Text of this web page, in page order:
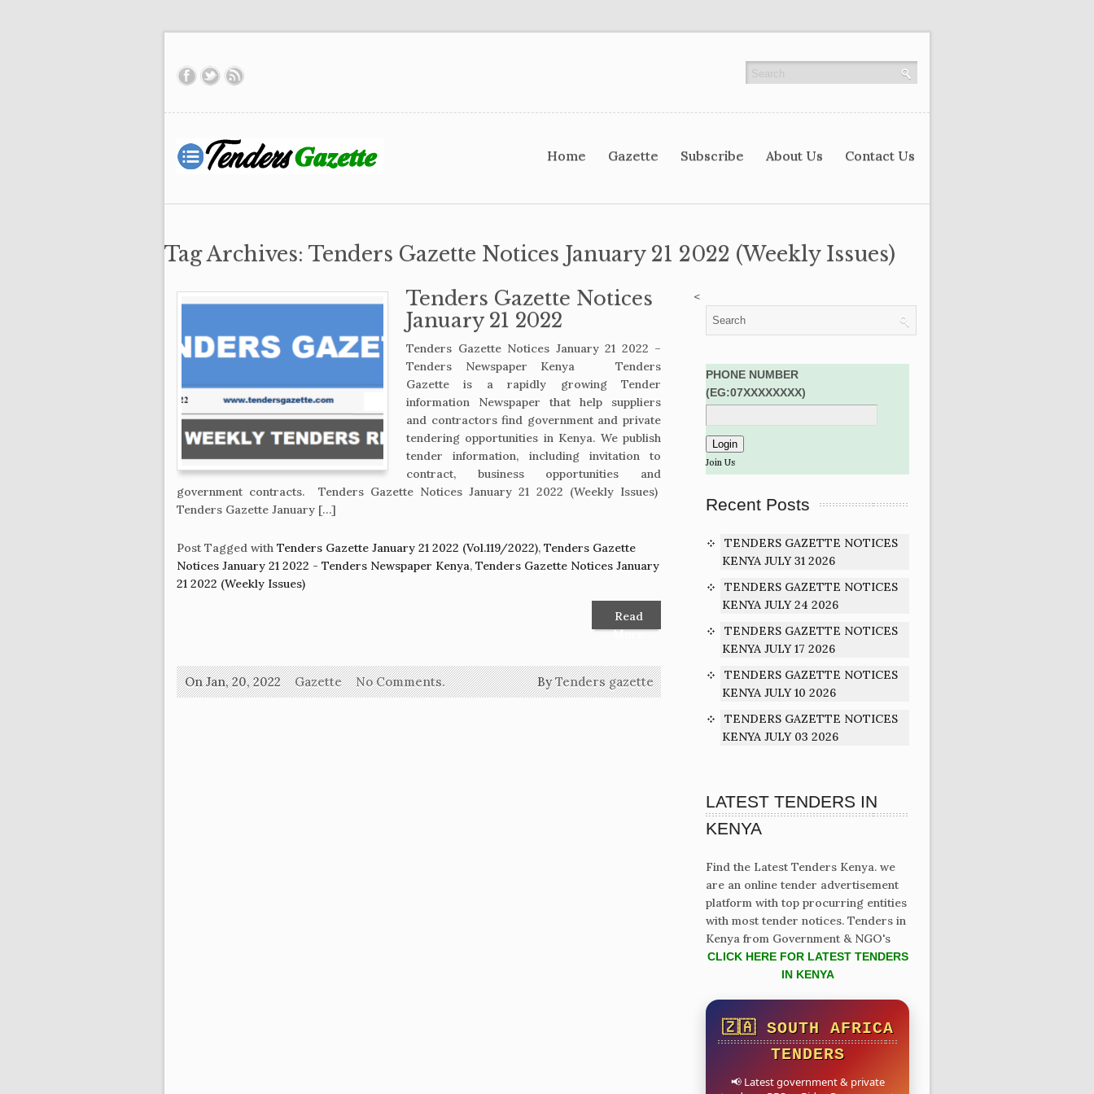
Home Gazette Subscribe About Us Contact Us
Tag Archives: Tenders Gazette Notices January 21 2022 (Weekly Issues)
Tenders Gazette Notices
January 21 2022
Tenders Gazette Notices January 21 2022 –
Tenders Newspaper Kenya Tenders
Gazette is a rapidly growing Tender
information Newspaper that help suppliers
and contractors find government and private
tendering opportunities in Kenya. We publish
tender information, including invitation to
contract, business opportunities and
government contracts. Tenders Gazette Notices January 21 2022 (Weekly Issues)
Tenders Gazette January […]
Post Tagged with Tenders Gazette January 21 2022 (Vol.119/2022), Tenders Gazette
Notices January 21 2022 - Tenders Newspaper Kenya, Tenders Gazette Notices January
21 2022 (Weekly Issues)
Read
More
ByTenders gazette
On Jan, 20, 2022 Gazette No Comments.
<
PHONE NUMBER
(EG:07XXXXXXXX)
Join Us
Recent Posts
TENDERS GAZETTE NOTICES
KENYA JULY 31 2026
TENDERS GAZETTE NOTICES
KENYA JULY 24 2026
TENDERS GAZETTE NOTICES
KENYA JULY 17 2026
TENDERS GAZETTE NOTICES
KENYA JULY 10 2026
TENDERS GAZETTE NOTICES
KENYA JULY 03 2026
LATEST TENDERS IN
KENYA
Find the Latest Tenders Kenya. we
are an online tender advertisement
platform with top procurring entities
with most tender notices. Tenders in
Kenya from Government & NGO's
CLICK HERE FOR LATEST TENDERS
IN KENYA
🇿🇦 SOUTH AFRICA
TENDERS
📢 Latest government & private